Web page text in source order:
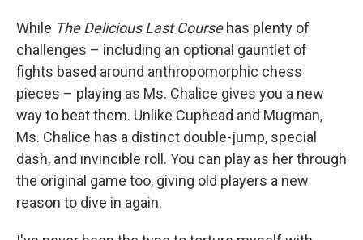
While The Delicious Last Course has plenty of
challenges – including an optional gauntlet of
fights based around anthropomorphic chess
pieces – playing as Ms. Chalice gives you a new
way to beat them. Unlike Cuphead and Mugman,
Ms. Chalice has a distinct double-jump, special
dash, and invincible roll. You can play as her through
the original game too, giving old players a new
reason to dive in again.